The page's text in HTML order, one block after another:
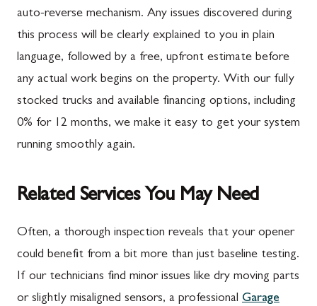
auto-reverse mechanism. Any issues discovered during
this process will be clearly explained to you in plain
language, followed by a free, upfront estimate before
any actual work begins on the property. With our fully
stocked trucks and available financing options, including
0% for 12 months, we make it easy to get your system
running smoothly again.
Related Services You May Need
Often, a thorough inspection reveals that your opener
could benefit from a bit more than just baseline testing.
If our technicians find minor issues like dry moving parts
or slightly misaligned sensors, a professional Garage